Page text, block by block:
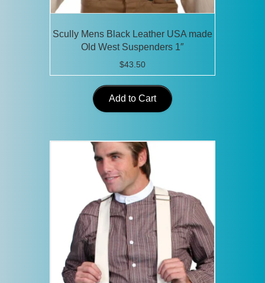
Scully Mens Black Leather USA made
Old West Suspenders 1″
$43.50
Add to Cart